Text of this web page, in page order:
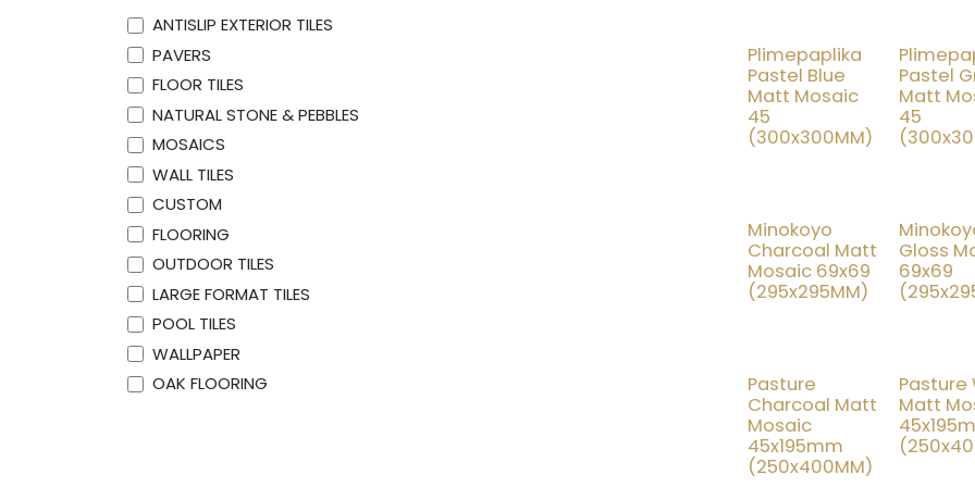
ANTISLIP EXTERIOR TILES
PAVERS
FLOOR TILES
NATURAL STONE & PEBBLES
MOSAICS
WALL TILES
CUSTOM
FLOORING
OUTDOOR TILES
LARGE FORMAT TILES
POOL TILES
WALLPAPER
OAK FLOORING
15% OFF
Plimepaplika
Pastel Blue
Matt Mosaic
45
(300x300MM)
Pastel
Matt
45
15% OFF
Minokoyo
Charcoal Matt
Mosaic 69x69
(295x295MM)
Gloss
69x69
15% OFF
Pasture
Charcoal Matt
Mosaic
45x195mm
(250x400MM)
Pasture
Matt